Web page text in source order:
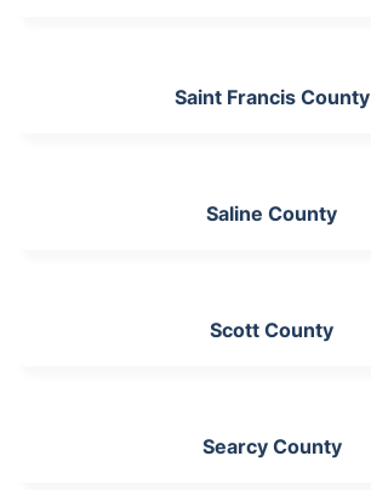
Saint Francis County
Saline County
Scott County
Searcy County